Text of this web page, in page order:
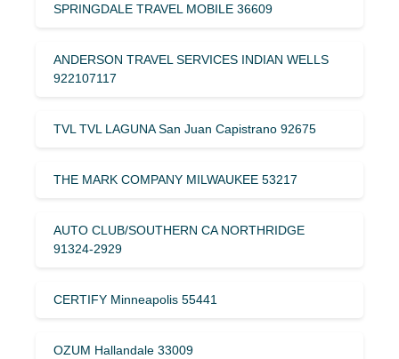
SPRINGDALE TRAVEL MOBILE 36609
ANDERSON TRAVEL SERVICES INDIAN WELLS
922107117
TVL TVL LAGUNA San Juan Capistrano 92675
THE MARK COMPANY MILWAUKEE 53217
AUTO CLUB/SOUTHERN CA NORTHRIDGE
91324-2929
CERTIFY Minneapolis 55441
OZUM Hallandale 33009